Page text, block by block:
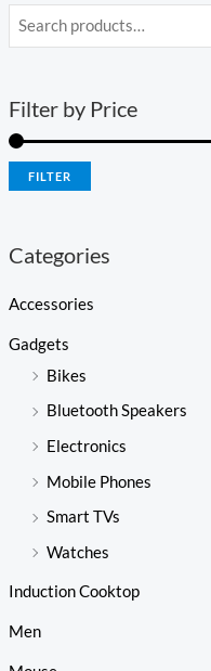
Filter by Price
FILTER
Categories
Accessories
Gadgets
Bikes
Bluetooth Speakers
Electronics
Mobile Phones
Smart TVs
Watches
Induction Cooktop
Men